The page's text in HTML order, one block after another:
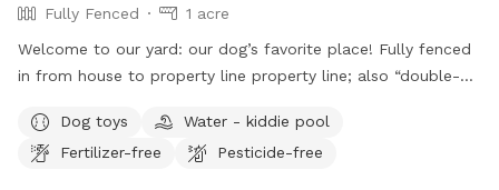
Fully Fenced
1 acre
Welcome to our yard: our dog’s favorite place! Fully fenced
in from house to property line property line; also “double-
Property is protected from ticks and mosquitos with regular
(pet safe) spray treatments. Please park along the street
Dog toys
Water - kiddie pool
Fertilizer-free
Pesticide-free